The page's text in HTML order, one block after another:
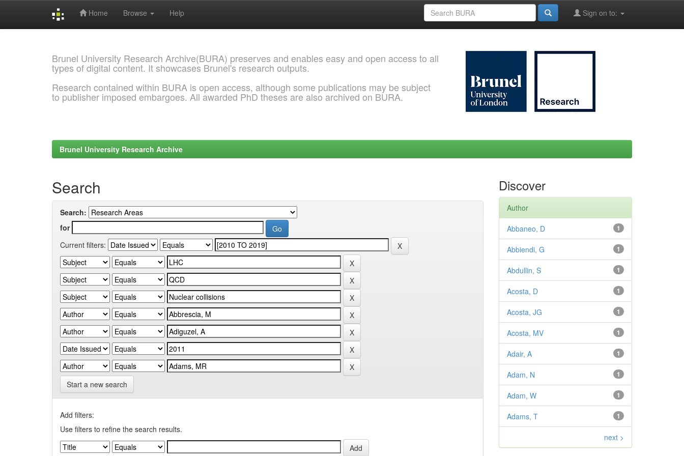
Home Browse Help Sign on to:
Brunel University Research Archive(BURA) preserves and enables easy and open access to all
types of digital content. It showcases Brunel's research outputs.
Research contained within BURA is open access, although some publications may be subject
to publisher imposed embargoes. All awarded PhD theses are also archived on BURA.
Brunel University Research Archive
Search
Search:
for
Current filters:
Start a new search
Add filters:
Use filters to refine the search results.
Discover
Author
1
Abbaneo, D
1
Abbiendi, G
1
Abdullin, S
1
Acosta, D
1
Acosta, JG
1
Acosta, MV
1
Adair, A
1
Adam, N
1
Adam, W
1
Adams, T
next >